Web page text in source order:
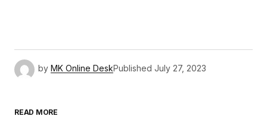
by MK Online DeskPublished July 27, 2023
READ MORE